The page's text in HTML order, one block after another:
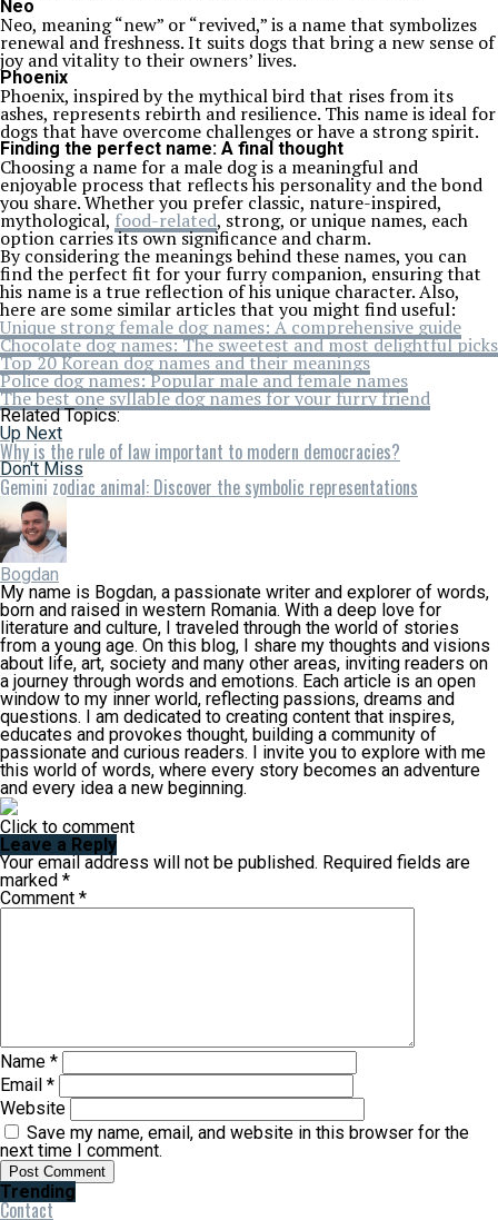
Neo
Neo, meaning “new” or “revived,” is a name that symbolizes
renewal and freshness. It suits dogs that bring a new sense of
joy and vitality to their owners’ lives.
Phoenix
Phoenix, inspired by the mythical bird that rises from its
ashes, represents rebirth and resilience. This name is ideal for
dogs that have overcome challenges or have a strong spirit.
Finding the perfect name: A final thought
Choosing a name for a male dog is a meaningful and
enjoyable process that reflects his personality and the bond
you share. Whether you prefer classic, nature-inspired,
mythological, food-related, strong, or unique names, each
option carries its own significance and charm.
By considering the meanings behind these names, you can
find the perfect fit for your furry companion, ensuring that
his name is a true reflection of his unique character. Also,
here are some similar articles that you might find useful:
Unique strong female dog names: A comprehensive guide
Chocolate dog names: The sweetest and most delightful picks
Top 20 Korean dog names and their meanings
Police dog names: Popular male and female names
The best one syllable dog names for your furry friend
Related Topics:
Up Next
Why is the rule of law important to modern democracies?
Don't Miss
Gemini zodiac animal: Discover the symbolic representations
Bogdan
My name is Bogdan, a passionate writer and explorer of words,
born and raised in western Romania. With a deep love for
literature and culture, I traveled through the world of stories
from a young age. On this blog, I share my thoughts and visions
about life, art, society and many other areas, inviting readers on
a journey through words and emotions. Each article is an open
window to my inner world, reflecting passions, dreams and
questions. I am dedicated to creating content that inspires,
educates and provokes thought, building a community of
passionate and curious readers. I invite you to explore with me
this world of words, where every story becomes an adventure
and every idea a new beginning.
Click to comment
Leave a Reply
Your email address will not be published. Required fields are
marked *
Comment *
Name *
Email *
Website
Save my name, email, and website in this browser for the
next time I comment.
Trending
Contact